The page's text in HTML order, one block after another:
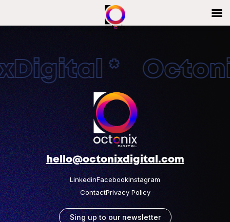
*
hello@octonixdigital.com
LinkedinFacebookInstagram
ContactPrivacy Policy
Sing up to our newsletter